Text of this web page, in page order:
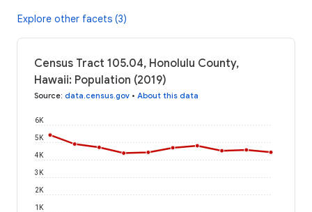
Explore other facets (3)
Census Tract 105.04, Honolulu County,
Hawaii: Population (2019)
Source: data.census.gov • About this data
1K
2K
3K
4K
5K
6K